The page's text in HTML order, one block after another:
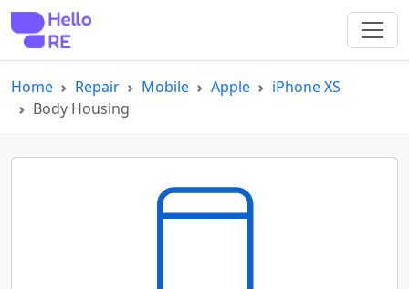
Home Repair Mobile Apple
iPhone XS
Body Housing